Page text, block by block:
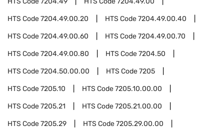
HTS Code7204.49.00.20 HTS Code7204.49.00.40
HTS Code7204.49.00.60 HTS Code7204.49.00.70
HTS Code7204.49.00.80 HTS Code7204.50
HTS Code7204.50.00.00 HTS Code7205
HTS Code7205.10 HTS Code7205.10.00.00
HTS Code7205.21 HTS Code7205.21.00.00
HTS Code7205.29 HTS Code7205.29.00.00